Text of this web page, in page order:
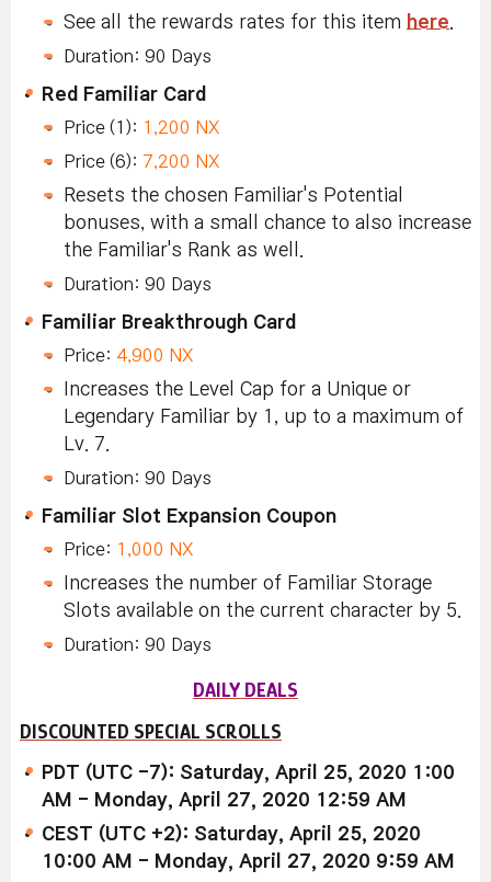
See all the rewards rates for this item here
Duration: 90 Days
Red Familiar Card
Price (1): 1,200 NX
Price (6): 7,200 NX
Resets the chosen Familiar's Potential
bonuses, with a small chance to also increase
the Familiar's Rank as well.
Duration: 90 Days
Familiar Breakthrough Card
Price: 4,900 NX
Increases the Level Cap for a Unique or
Legendary Familiar by 1, up to a maximum of
Lv. 7.
Duration: 90 Days
Familiar Slot Expansion Coupon
Price: 1,000 NX
Increases the number of Familiar Storage
Slots available on the current character by 5.
Duration: 90 Days
DAILY DEALS
DISCOUNTED SPECIAL SCROLLS
PDT (UTC -7): Saturday, April 25, 2020 1:00
AM - Monday, April 27, 2020 12:59 AM
CEST (UTC +2): Saturday, April 25, 2020
10:00 AM - Monday, April 27, 2020 9:59 AM